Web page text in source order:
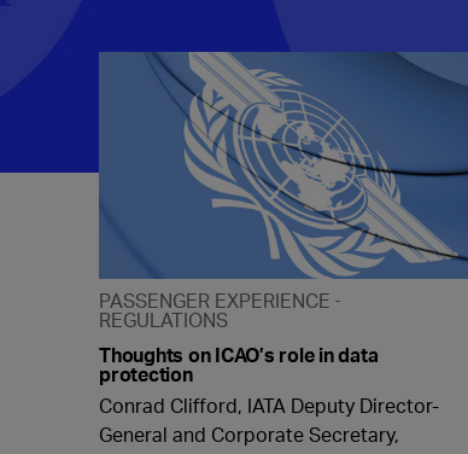
PASSENGER EXPERIENCE
REGULATIONS
Thoughts on ICAO’s role in data
protection
Conrad Clifford, IATA Deputy Director-
General and Corporate Secretary,